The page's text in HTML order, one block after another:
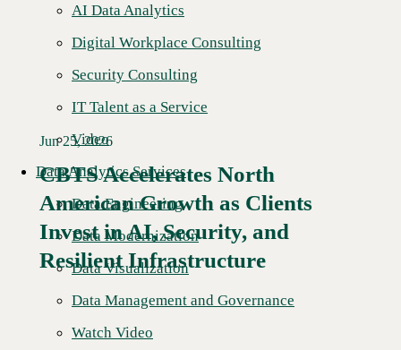
AI Data Analytics
Digital Workplace Consulting
Security Consulting
IT Talent as a Service
Video
Data Analytics Services
Data Engineering
Data Modernization
Data Visualization
Data Management and Governance
Watch Video
Read More →
Jun 25, 2026
CBTS Accelerates North
American Growth as Clients
Invest in AI, Security, and
Resilient Infrastructure